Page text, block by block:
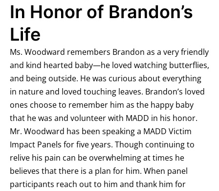
In Honor of Brandon’s
Life
Ms. Woodward remembers Brandon as a very friendly
and kind hearted baby—he loved watching butterflies,
and being outside. He was curious about everything
in nature and loved touching leaves. Brandon’s loved
ones choose to remember him as the happy baby
that he was and volunteer with MADD in his honor.
Mr. Woodward has been speaking a MADD Victim
Impact Panels for five years. Though continuing to
relive his pain can be overwhelming at times he
believes that there is a plan for him. When panel
participants reach out to him and thank him for